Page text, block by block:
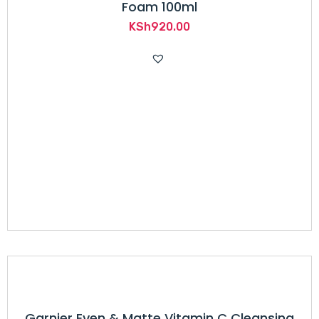
Foam 100ml
KSh920.00